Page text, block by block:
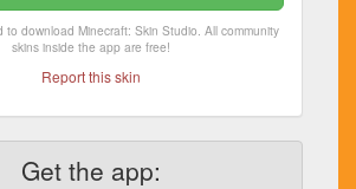
to download Minecraft: Skin Studio. All community
skins inside the app are free!
Report this skin
Get the app: